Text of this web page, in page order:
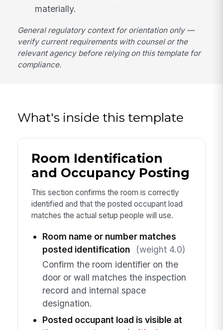
materially.
General regulatory context for orientation only —
verify current requirements with counsel or the
relevant agency before relying on this template for
compliance.
What's inside this template
Room Identification
and Occupancy Posting
This section confirms the room is correctly
identified and that the posted occupant load
matches the actual setup people will use.
Room name or number matches
posted identification
(weight 4.0)
Confirm the room identifier on the
door or wall matches the inspection
record and internal space
designation.
Posted occupant load is visible at